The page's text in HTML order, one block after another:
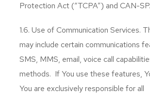
Protection Act (“TCPA”) and CAN-
1.6. Use of Communication Services.
may include certain communications
SMS, MMS, email, voice call
methods. If You use these features,
You are exclusively responsible for all